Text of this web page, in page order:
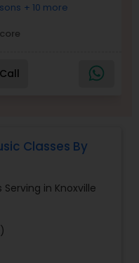
+ 10 more
Call
Classes By
Serving in Knoxville